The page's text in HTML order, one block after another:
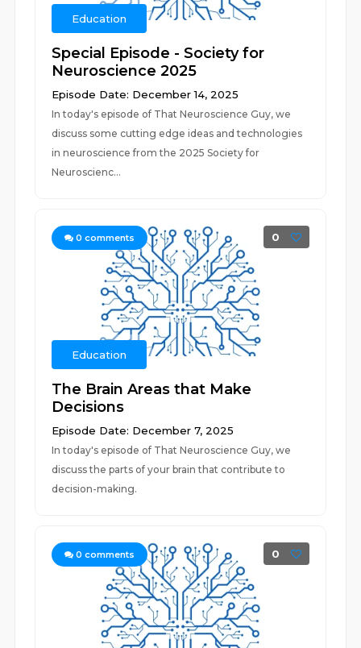
Education
Special Episode - Society for
Neuroscience 2025
Episode Date: December 14, 2025
In today's episode of That Neuroscience Guy, we
discuss some cutting edge ideas and technologies
in neuroscience from the 2025 Society for
Neuroscienc...
0 comments 0
Education
The Brain Areas that Make
Decisions
Episode Date: December 7, 2025
In today's episode of That Neuroscience Guy, we
discuss the parts of your brain that contribute to
decision-making.
0 comments 0